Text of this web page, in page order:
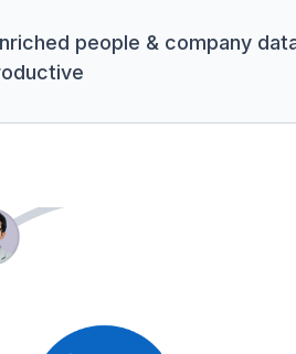
people & company